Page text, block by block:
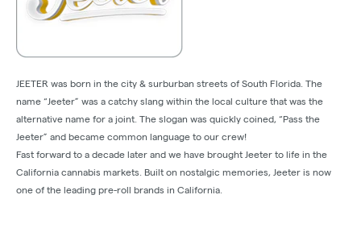
JEETER was born in the city & surburban streets of South Florida. The
name “Jeeter” was a catchy slang within the local culture that was the
alternative name for a joint. The slogan was quickly coined, “Pass the
Jeeter” and became common language to our crew!
Fast forward to a decade later and we have brought Jeeter to life in the
California cannabis markets. Built on nostalgic memories, Jeeter is now
one of the leading pre-roll brands in California.